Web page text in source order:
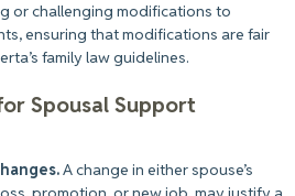
or challenging modifications to
ensuring that modifications are fair
family law guidelines.
Spousal Support
A change in either spouse’s